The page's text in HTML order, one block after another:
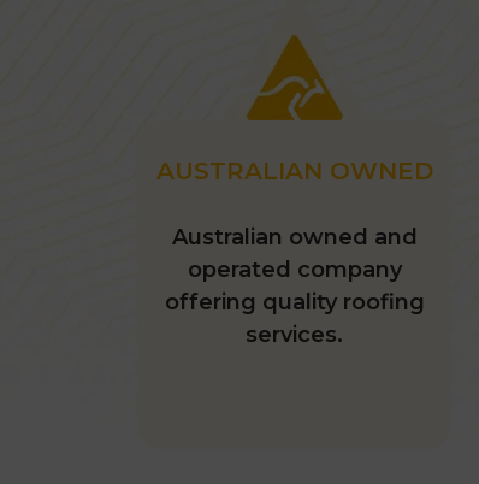
AUSTRALIAN OWNED
Australian owned and
operated company
offering quality roofing
services.